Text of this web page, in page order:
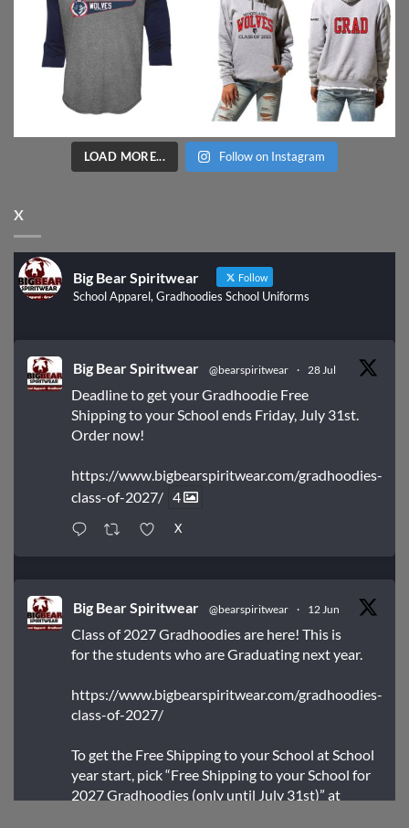
LOAD MORE... Follow on Instagram
X
Big Bear Spiritwear Follow
School Apparel, Gradhoodies School Uniforms
Big Bear Spiritwear @bearspiritwear · 28 Jul
Deadline to get your Gradhoodie Free
Shipping to your School ends Friday, July 31st.
Order now!
https://www.bigbearspiritwear.com/gradhoodies-
class-of-2027/ 4
X
Big Bear Spiritwear @bearspiritwear · 12 Jun
Class of 2027 Gradhoodies are here! This is
for the students who are Graduating next year.
https://www.bigbearspiritwear.com/gradhoodies-
class-of-2027/
To get the Free Shipping to your School at School
year start, pick “Free Shipping to your School for
2027 Gradhoodies (only until July 31st)” at